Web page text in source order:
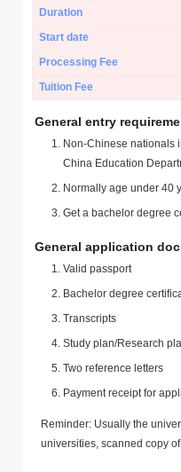
Duration
Start date
Processing Fee
Tuition Fee
General entry
Non-Chinese nationals
China Education
Normally age under 40
Get a bachelor degree
General application
Valid passport
Bachelor degree
Transcripts
Study plan/Research
Two reference letters
Payment receipt for
Reminder: Usually the
universities, scanned copy